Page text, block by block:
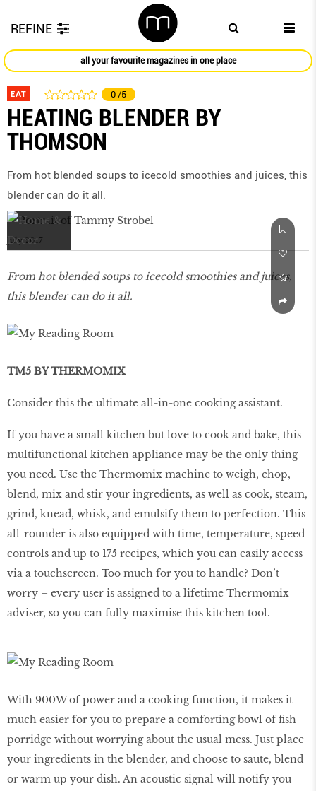
REFINE
all your favourite magazines in one place
EAT 0 /5
HEATING BLENDER BY
THOMSON
From hot blended soups to icecold smoothies and juices, this
blender can do it all.
July 2017
From hot blended soups to icecold smoothies and juices,
this blender can do it all.
TM5 BY THERMOMIX
Consider this the ultimate all-in-one cooking assistant.
If you have a small kitchen but love to cook and bake, this
multifunctional kitchen appliance may be the only thing
you need. Use the Thermomix machine to weigh, chop,
blend, mix and stir your ingredients, as well as cook, steam,
grind, knead, whisk, and emulsify them to perfection. This
all-rounder is also equipped with time, temperature, speed
controls and up to 175 recipes, which you can easily access
via a touchscreen. Too much for you to handle? Don’t
worry – every user is assigned to a lifetime Thermomix
adviser, so you can fully maximise this kitchen tool.
With 900W of power and a cooking function, it makes it
much easier for you to prepare a comforting bowl of fish
porridge without worrying about the usual mess. Just place
your ingredients in the blender, and choose to saute, blend
or warm up your dish. An acoustic signal will notify you